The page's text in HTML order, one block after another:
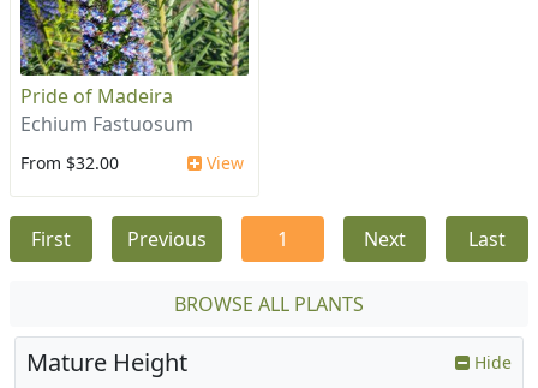
Pride of Madeira
Echium Fastuosum
From $32.00 View
First Previous 1 Next Last
BROWSE ALL PLANTS
Mature Height Hide